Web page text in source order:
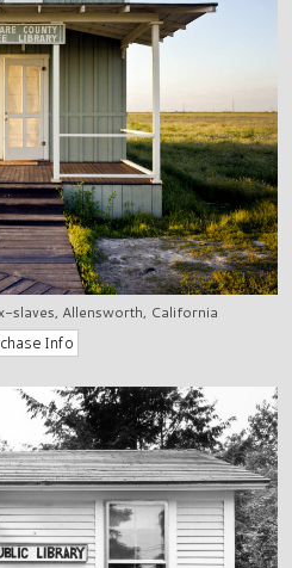
slaves, Allensworth, California